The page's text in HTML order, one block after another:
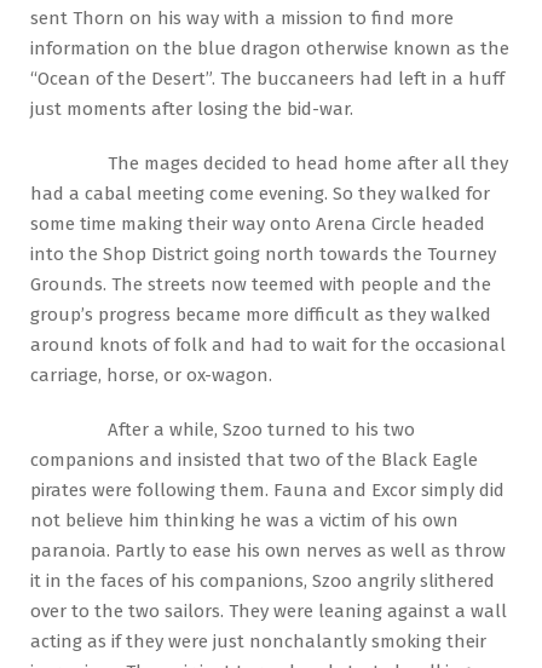
sent Thorn on his way with a mission to find more
information on the blue dragon otherwise known as the
“Ocean of the Desert”. The buccaneers had left in a huff
just moments after losing the bid-war.
The mages decided to head home after all they
had a cabal meeting come evening. So they walked for
some time making their way onto Arena Circle headed
into the Shop District going north towards the Tourney
Grounds. The streets now teemed with people and the
group’s progress became more difficult as they walked
around knots of folk and had to wait for the occasional
carriage, horse, or ox-wagon.
After a while, Szoo turned to his two
companions and insisted that two of the Black Eagle
pirates were following them. Fauna and Excor simply did
not believe him thinking he was a victim of his own
paranoia. Partly to ease his own nerves as well as throw
it in the faces of his companions, Szoo angrily slithered
over to the two sailors. They were leaning against a wall
acting as if they were just nonchalantly smoking their